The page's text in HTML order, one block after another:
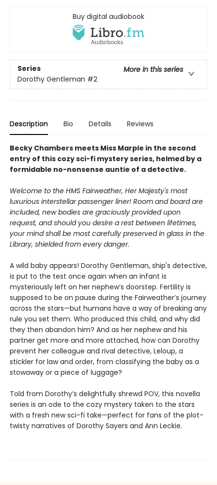
Buy digital audiobook
Series
More in this series
Dorothy Gentleman #2
Description Bio Details Reviews
Becky Chambers meets Miss Marple in the second
entry of this cozy sci-fi mystery series, helmed by a
formidable no-nonsense auntie of a detective.
Welcome to the HMS Fairweather, Her Majesty's most
luxurious interstellar passenger liner! Room andboard are
included, new bodies are graciously provided upon
request, and should you desire a restbetween lifetimes,
your mind shall be most carefully preserved in glass in the
Library, shielded from every danger.
A wild baby appears! Dorothy Gentleman, ship's detective,
is put to the test once again when an infant is
mysteriously left on her nephew’s doorstep. Fertility is
supposed to be on pause during the Fairweather’s journey
across the stars—but humans have a way of breaking any
rule you set them. Who produced this child, and why did
they then abandon him? And as her nephew and his
partner get more and more attached, how can Dorothy
prevent her colleague and rival detective, Leloup, a
stickler for law and order, from classifying the baby as a
stowaway or a piece of luggage?
Told from Dorothy’s delightfully shrewd POV, this novella
series is an ode to the cozy mystery taken to the stars
with a fresh new sci-fi take—perfect for fans of the plot-
twisty narratives of Dorothy Sayers and Ann Leckie.